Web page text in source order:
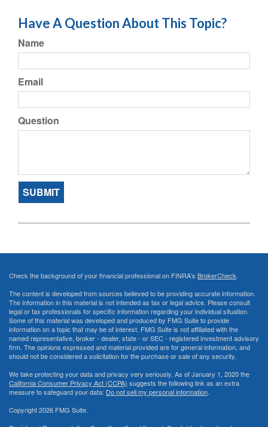
Have A Question About This Topic?
Name
Email
Question
Check the background of your financial professional on FINRA's BrokerCheck.
The content is developed from sources believed to be providing accurate information.
The information in this material is not intended as tax or legal advice. Please consult
legal or tax professionals for specific information regarding your individual situation.
Some of this material was developed and produced by FMG Suite to provide
information on a topic that may be of interest. FMG Suite is not affiliated with the
named representative, broker - dealer, state - or SEC - registered investment advisory
firm. The opinions expressed and material provided are for general information, and
should not be considered a solicitation for the purchase or sale of any security.
We take protecting your data and privacy very seriously. As of January 1, 2020 the
California Consumer Privacy Act (CCPA) suggests the following link as an extra
measure to safeguard your data: Do not sell my personal information.
Copyright 2026 FMG Suite.